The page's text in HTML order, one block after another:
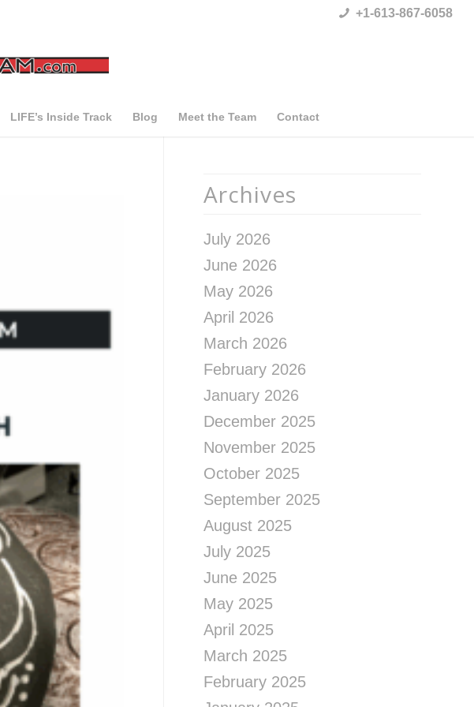
+1-613-867-6058
LIFE’s Inside Track Blog Meet the Team Contact
Archives
July 2026
June 2026
May 2026
April 2026
March 2026
February 2026
January 2026
December 2025
November 2025
October 2025
September 2025
August 2025
July 2025
June 2025
May 2025
April 2025
March 2025
February 2025